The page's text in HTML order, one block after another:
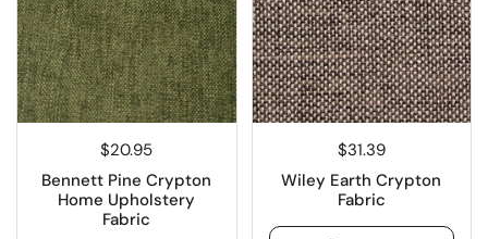
$20.95
Bennett Pine Crypton
Home Upholstery
Fabric
$31.39
Wiley Earth Crypton
Fabric